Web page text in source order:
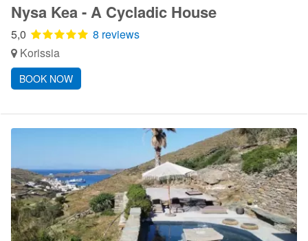
Nysa Kea - A Cycladic House
5,0
8 reviews
Korissia
BOOK NOW